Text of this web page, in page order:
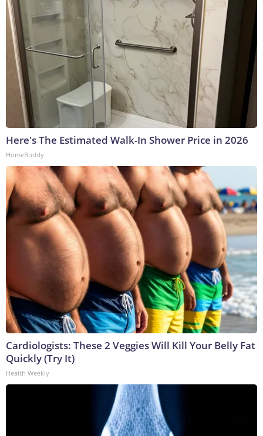
Here's The Estimated Walk-In Shower Price in 2026
HomeBuddy
Cardiologists: These 2 Veggies Will Kill Your Belly Fat
Quickly (Try It)
Health Weekly